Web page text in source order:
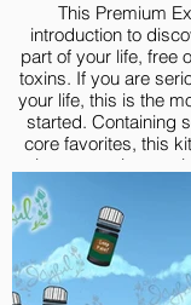
This Premium
introduction to
part of your life, free
toxins. If you are
your life, this is the
started. Containing
core favorites, this
give you an
goodness of high-
Premium